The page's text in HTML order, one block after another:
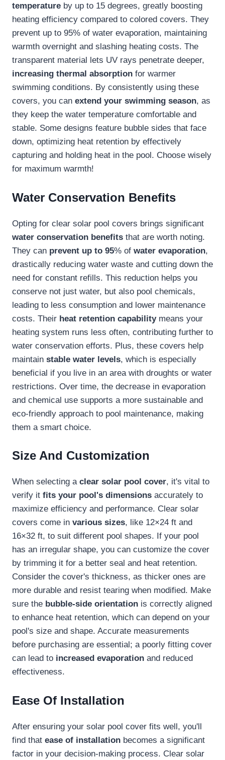
temperature by up to 15 degrees, greatly boosting
heating efficiency compared to colored covers. They
prevent up to 95% of water evaporation, maintaining
warmth overnight and slashing heating costs. The
transparent material lets UV rays penetrate deeper,
increasing thermal absorption for warmer
swimming conditions. By consistently using these
covers, you can extend your swimming season, as
they keep the water temperature comfortable and
stable. Some designs feature bubble sides that face
down, optimizing heat retention by effectively
capturing and holding heat in the pool. Choose wisely
for maximum warmth!
Water Conservation Benefits
Opting for clear solar pool covers brings significant
water conservation benefits that are worth noting.
They can prevent up to 95% of water evaporation,
drastically reducing water waste and cutting down the
need for constant refills. This reduction helps you
conserve not just water, but also pool chemicals,
leading to less consumption and lower maintenance
costs. Their heat retention capabilitymeans your
heating system runs less often, contributing further to
water conservation efforts. Plus, these covers help
maintain stable water levels, which is especially
beneficial if you live in an area with droughts or water
restrictions. Over time, the decrease in evaporation
and chemical use supports a more sustainable and
eco-friendly approach to pool maintenance, making
them a smart choice.
Size And Customization
When selecting a clear solar pool cover, it's vital to
verify it fits your pool's dimensions accurately to
maximize efficiency and performance. Clear solar
covers come in various sizes, like 12×24 ft and
16×32 ft, to suit different pool shapes. If your pool
has an irregular shape, you can customize the cover
by trimming it for a better seal and heat retention.
Consider the cover's thickness, as thicker ones are
more durable and resist tearing when modified. Make
sure the bubble-side orientation is correctly aligned
to enhance heat retention, which can depend on your
pool's size and shape. Accurate measurements
before purchasing are essential; a poorly fitting cover
can lead to increased evaporation and reduced
effectiveness.
Ease Of Installation
After ensuring your solar pool cover fits well, you'll
find that ease of installation becomes a significant
factor in your decision-making process. Clear solar